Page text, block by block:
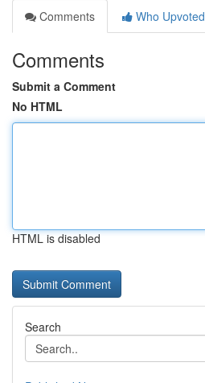
Comments
Who Upvoted
Comments
Submit a Comment
No HTML
HTML is disabled
Search